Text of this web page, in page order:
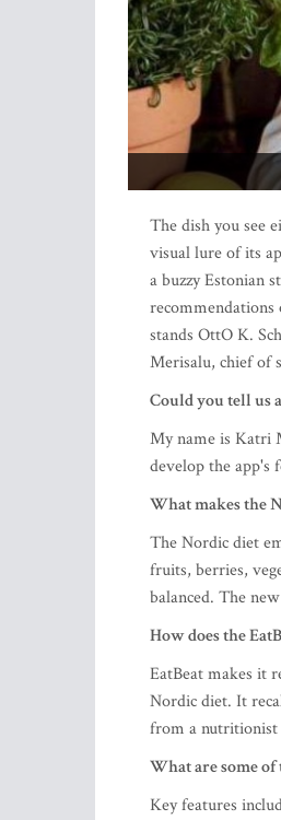
The dish you see
visual lure of its
a buzzy Estonian
stands OttO K.
Merisalu, chief of
Could you tell us
My name is Katri
develop the app's
What makes the
The Nordic diet
fruits, berries,
balanced. The
How does the
EatBeat makes it
Nordic diet. It
from a nutritionist
What are some of
Key features